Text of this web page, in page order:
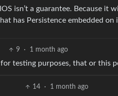
isn’t a guarantee. Because it
has Persistence embedded on
9 · 1 month ago
testing purposes, that or this
14 · 1 month ago